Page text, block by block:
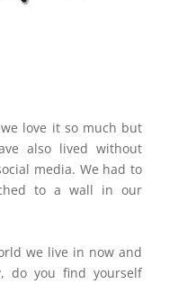
love it so much but
also lived without
media. We had to
to a wall in our
we live in now and
do you find yourself